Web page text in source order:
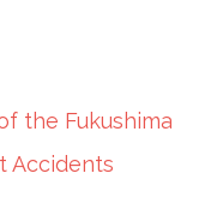
the Fukushima
Accidents